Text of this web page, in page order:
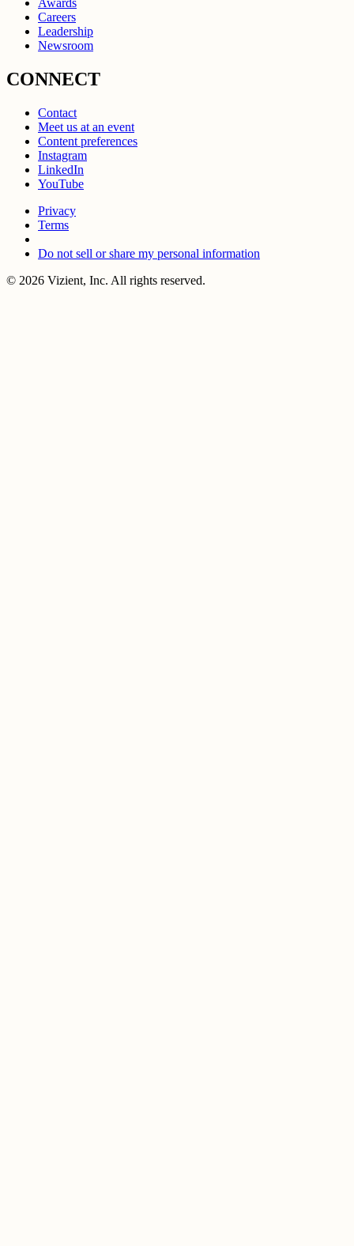
Awards
Careers
Leadership
Newsroom
CONNECT
Contact
Meet us at an event
Content preferences
Instagram
LinkedIn
YouTube
Privacy
Terms
Do not sell or share my personal information
© 2026 Vizient, Inc. All rights reserved.